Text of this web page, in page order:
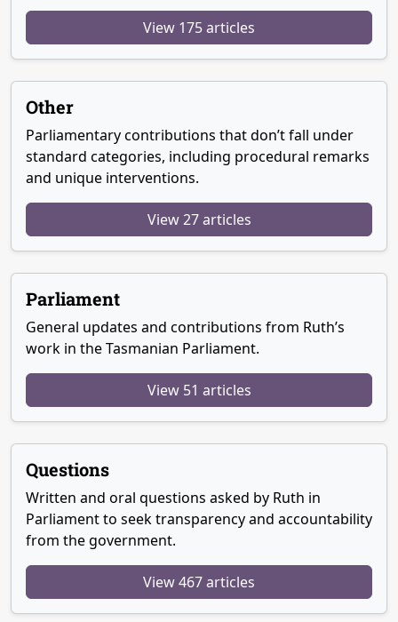
View 175 articles
Other
Parliamentary contributions that don’t fall under
standard categories, including procedural remarks
and unique interventions.
View 27 articles
Parliament
General updates and contributions from Ruth’s
work in the Tasmanian Parliament.
View 51 articles
Questions
Written and oral questions asked by Ruth in
Parliament to seek transparency and accountability
from the government.
View 467 articles